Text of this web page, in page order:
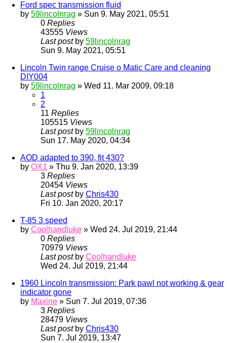
Ford spec transmission fluid
by 59lincolnrag » Sun 9. May 2021, 05:51
0 Replies
43555 Views
Last post by 59lincolnrag
Sun 9. May 2021, 05:51
Lincoln Twin range Cruise o Matic Care and cleaning
DIY004
by 59lincolnrag » Wed 11. Mar 2009, 09:18
1
2
11 Replies
105515 Views
Last post by 59lincolnrag
Sun 17. May 2020, 04:34
AOD adapted to 390, fit 430?
by OX1 » Thu 9. Jan 2020, 13:39
3 Replies
20454 Views
Last post by Chris430
Fri 10. Jan 2020, 20:17
T-85 3 speed
by Coolhandluke » Wed 24. Jul 2019, 21:44
0 Replies
70979 Views
Last post by Coolhandluke
Wed 24. Jul 2019, 21:44
1960 Lincoln transmission: Park pawl not working & gear
indicator gone
by Maxine » Sun 7. Jul 2019, 07:36
3 Replies
28479 Views
Last post by Chris430
Sun 7. Jul 2019, 13:47